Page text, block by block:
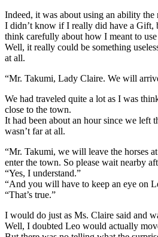
Indeed, it was about using an ability the
I didn’t know if I really did have a
think carefully about how I meant to
Well, it really could be something
at all.
“Mr. Takumi, Lady Claire. We will
We had traveled quite a lot as I was
close to the town.
It had been about an hour since we left
wasn’t far at all.
“Mr. Takumi, we will leave the horses
enter the town. So please wait nearby
“Yes, I understand.”
“And you will have to keep an eye on
“That’s true.”
I would do just as Ms. Claire said and
Well, I doubted Leo would actually